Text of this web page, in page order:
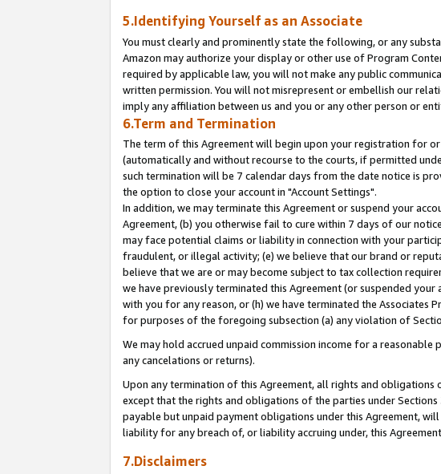
5.Identifying Yourself as an Associate
You must clearly and prominently state the following, or any
Amazon may authorize your display or other use of Program
required by applicable law, you will not make any public
written permission. You will not misrepresent or embellish our
imply any affiliation between us and you or any other person or
6.Term and Termination
The term of this Agreement will begin upon your registration for
(automatically and without recourse to the courts, if permitted
such termination will be 7 calendar days from the date notice is
the option to close your account in "Account Settings".
In addition, we may terminate this Agreement or suspend your
Agreement, (b) you otherwise fail to cure within 7 days of our
may face potential claims or liability in connection with your
fraudulent, or illegal activity; (e) we believe that our brand or
believe that we are or may become subject to tax collection
we have previously terminated this Agreement (or suspended
with you for any reason, or (h) we have terminated the
for purposes of the foregoing subsection (a) any violation of
We may hold accrued unpaid commission income for a
any cancelations or returns).
Upon any termination of this Agreement, all rights and obligations
except that the rights and obligations of the parties under
payable but unpaid payment obligations under this Agreement,
liability for any breach of, or liability accruing under, this
7.Disclaimers